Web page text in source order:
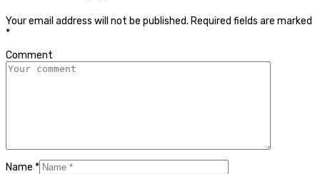
Your email address will not be published. Required fields are marked
*
Comment
Name *